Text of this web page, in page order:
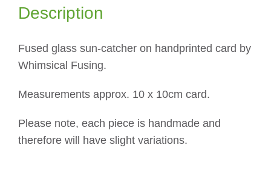
Description
Fused glass sun-catcher on handprinted card by
Whimsical Fusing.
Measurements approx. 10 x 10cm card.
Please note, each piece is handmade and
therefore will have slight variations.